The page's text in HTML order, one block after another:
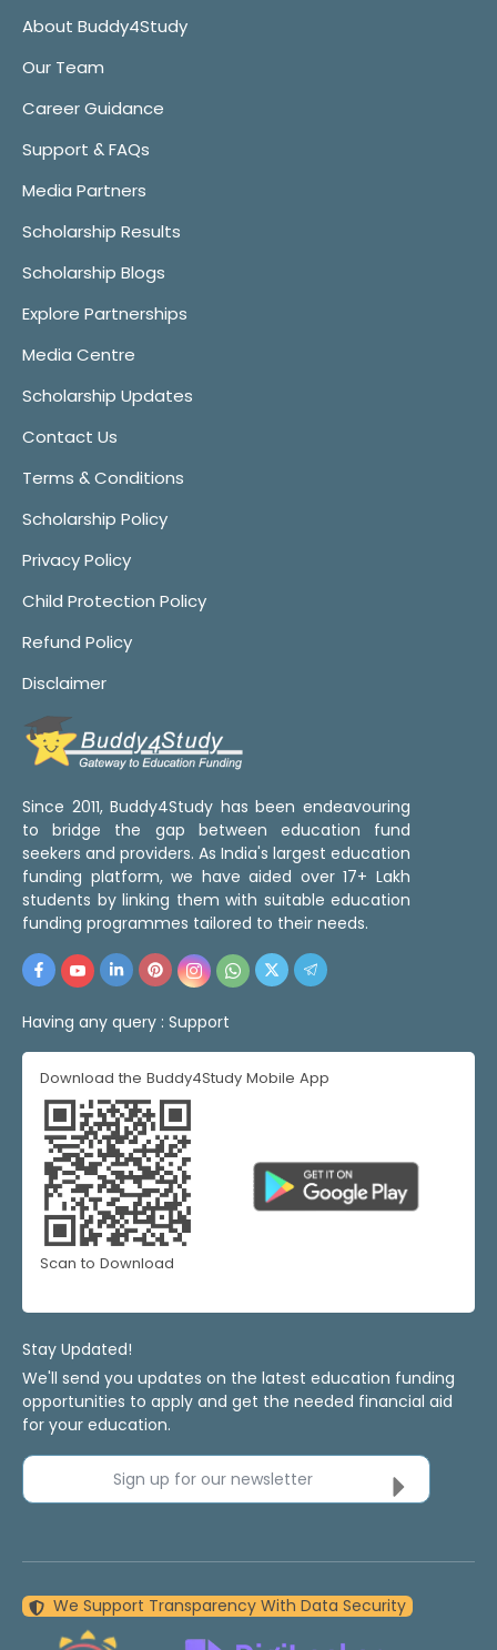
About Buddy4Study
Our Team
Career Guidance
Support & FAQs
Media Partners
Scholarship Results
Scholarship Blogs
Explore Partnerships
Media Centre
Scholarship Updates
Contact Us
Terms & Conditions
Scholarship Policy
Privacy Policy
Child Protection Policy
Refund Policy
Disclaimer
Since 2011, Buddy4Study has been endeavouring
to bridge the gap between education fund
seekers and providers. As India's largest education
funding platform, we have aided over 17+ Lakh
students by linking them with suitable education
funding programmes tailored to their needs.
Having any query : Support
Download the Buddy4Study Mobile App
Scan to Download
Stay Updated!
We'll send you updates on the latest education funding
opportunities to apply and get the needed financial aid
for your education.
Sign up for our newsletter
We Support Transparency With Data Security